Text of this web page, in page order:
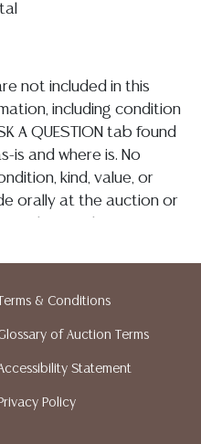
not included in this
including condition
A QUESTION tab found
is and where is. No
kind, value, or
orally at the auction or
Austin Auction Gallery
any shipping or
a list of suggested
for a list of
ALL JEWELRY & COIN
Terms & Conditions
of Auction Terms
Statement
Privacy Policy